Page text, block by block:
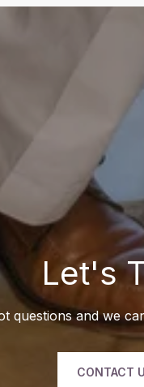
Let's
questions and we
CONTACT